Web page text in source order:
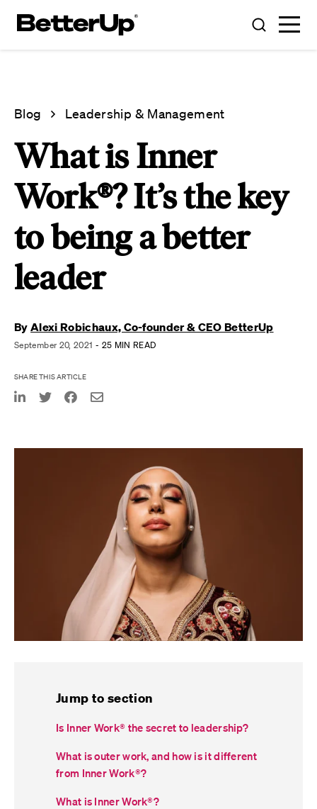
Blog Leadership & Management
What is Inner
Work®? It’s the key
to being a better
leader
ByAlexi Robichaux, Co-founder & CEO BetterUp
September 20, 2021 - 25 MIN READ
SHARE THIS ARTICLE
Jump to section
Is Inner Work® the secret to leadership?
What is outer work, and how is it different
from Inner Work®?
What is Inner Work®?